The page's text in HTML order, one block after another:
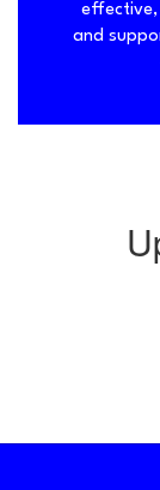
effective,
and